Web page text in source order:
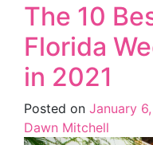
The 10
Florida
in 2021
Posted on January
Dawn Mitchell